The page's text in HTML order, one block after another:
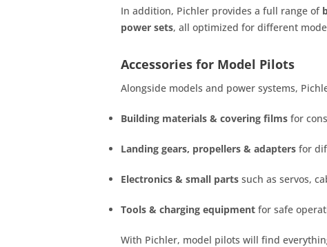
In addition, Pichler provides a full range of
power sets, all optimized for different
Accessories for Model Pilots
Alongside models and power systems,
Building materials & covering films for
Landing gears, propellers & adapters for
Electronics & small parts such as servos,
Tools & charging equipment for safe
With Pichler, model pilots will find